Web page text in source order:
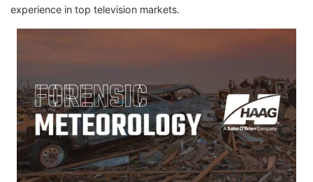
experience in top television markets.